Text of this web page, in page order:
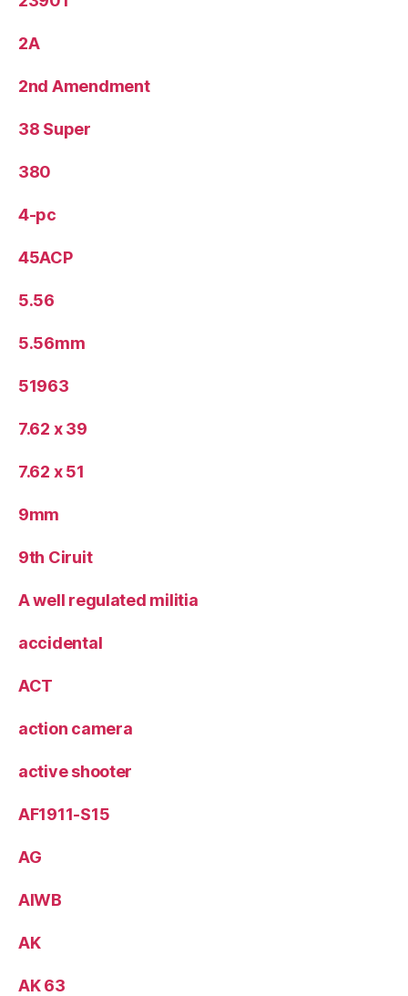
2A
2nd Amendment
38 Super
380
4-pc
45ACP
5.56
5.56mm
51963
7.62 x 39
7.62 x 51
9mm
9th Ciruit
A well regulated militia
accidental
ACT
action camera
active shooter
AF1911-S15
AG
AIWB
AK
AK 63